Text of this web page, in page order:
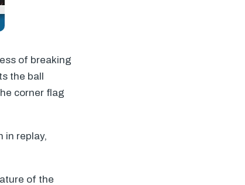
of breaking
the ball
corner flag
in replay,
of the